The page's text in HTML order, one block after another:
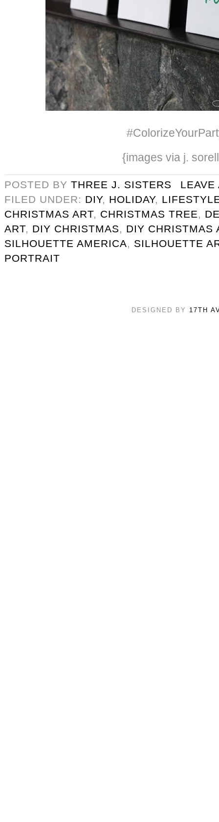
{images via j.
POSTED BY THREE J. SISTERS
LEAVE
FILED UNDER: DIY, HOLIDAY,
CHRISTMAS ART, CHRISTMAS TREE,
ART, DIY CHRISTMAS, DIY CHRISTMAS
SILHOUETTE AMERICA, SILHOUETTE
PORTRAIT
DESIGNED BY 17TH